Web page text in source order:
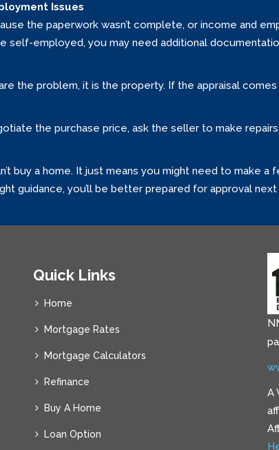
Issues
the paperwork wasn’t complete, or income and
self-employed, you may need additional
the problem, it is the property. If the appraisal
the purchase price, ask the seller to make
buy a home. It just means you might need to make
guidance, you’ll be better prepared for approval
Quick Links
Home
Mortgage Rates
Mortgage Calculators
Refinance
Buy A Home
Loan Option
A